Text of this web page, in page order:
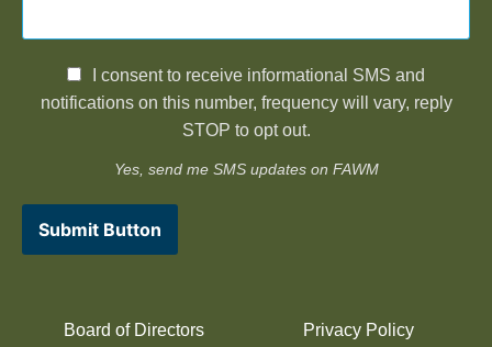
I consent to receive informational SMS and
notifications on this number, frequency will vary, reply
STOP to opt out.
Yes, send me SMS updates on FAWM
Submit Button
Board of Directors
Privacy Policy